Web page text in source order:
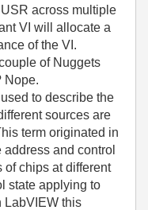
across multiple
VI will allocate a
of the VI.
of Nuggets
Nope.
to describe the
sources are
term originated in
and control
of chips at different
state applying to
LabVIEW this